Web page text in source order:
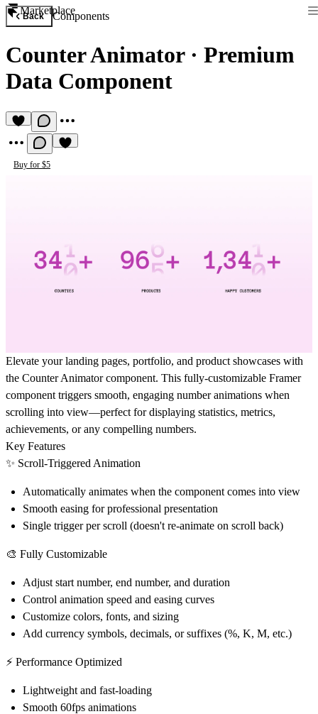
Marketplace
Back Components
Counter Animator· Premium
Data Component
Buy for $5
Elevate your landing pages, portfolio, and product showcases with
the Counter Animator component. This fully-customizable Framer
component triggers smooth, engaging number animations when
scrolling into view—perfect for displaying statistics, metrics,
achievements, or any compelling numbers.
Key Features
✨ Scroll-Triggered Animation
Automatically animates when the component comes into view
Smooth easing for professional presentation
Single trigger per scroll (doesn't re-animate on scroll back)
🎨 Fully Customizable
Adjust start number, end number, and duration
Control animation speed and easing curves
Customize colors, fonts, and sizing
Add currency symbols, decimals, or suffixes (%, K, M, etc.)
⚡ Performance Optimized
Lightweight and fast-loading
Smooth 60fps animations